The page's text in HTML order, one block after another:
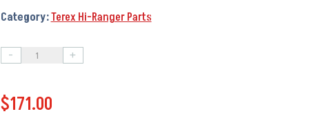
Category:Terex Hi-Ranger Parts
-
Guard
-
+
$171.00